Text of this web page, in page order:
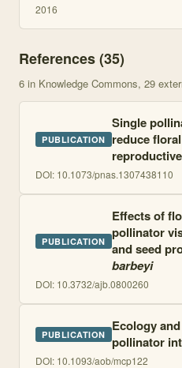
2016
References (35)
6 in Knowledge Commons, 29
PUBLICATION
Single
reduce
DOI: 10.1073/pnas.1307438110
PUBLICATION
Effects of
pollinator
and seed
barbeyi
DOI: 10.3732/ajb.0800260
PUBLICATION Ecology
pollinator
DOI: 10.1093/aob/mcp122